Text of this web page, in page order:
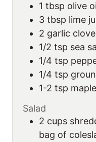
1 tbsp olive
3 tbsp lime
2 garlic
1/2 tsp sea
1/4 tsp
1/4 tsp
1-2 tsp
Salad
2 cups
bag of